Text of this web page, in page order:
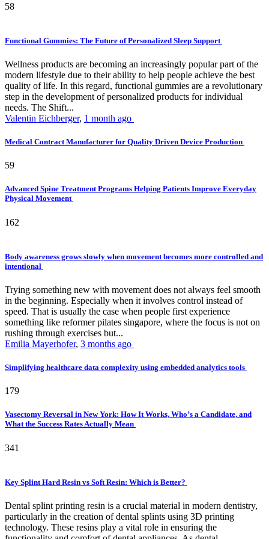
58
Functional Gummies: The Future of Personalized Sleep Support
Wellness products are becoming an increasingly popular part of the
modern lifestyle due to their ability to help people achieve the best
quality of life. In this regard, functional gummies are a revolutionary
step in the development of personalized products for individual
needs. The Shift...
Valentin Eichberger, 1 month ago
Medical Contract Manufacturer for Quality Driven Device Production
59
Advanced Spine Treatment Programs Helping Patients Improve Everyday
Physical Movement
162
Body awareness grows slowly when movement becomes more controlled and
intentional
Trying something new with movement does not always feel smooth
in the beginning. Especially when it involves control instead of
speed. That is usually the case when people first experience
something like reformer pilates singapore, where the focus is not on
rushing through exercises but...
Emilia Mayerhofer, 3 months ago
Simplifying healthcare data complexity using embedded analytics tools
179
Vasectomy Reversal in New York: How It Works, Who’s a Candidate, and
What the Success Rates Actually Mean
341
Key Splint Hard Resin vs Soft Resin: Which is Better?
Dental splint printing resin is a crucial material in modern dentistry,
particularly in the creation of dental splints using 3D printing
technology. These resins play a vital role in ensuring the